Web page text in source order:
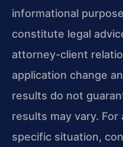
informational
constitute legal
attorney-client
application change
results do not
results may vary.
specific situation,